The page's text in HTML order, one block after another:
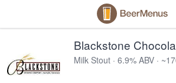
Blackstone
Milk Stout · 6.9% ABV ·